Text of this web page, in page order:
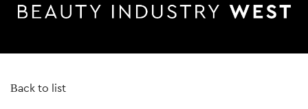
Back to list